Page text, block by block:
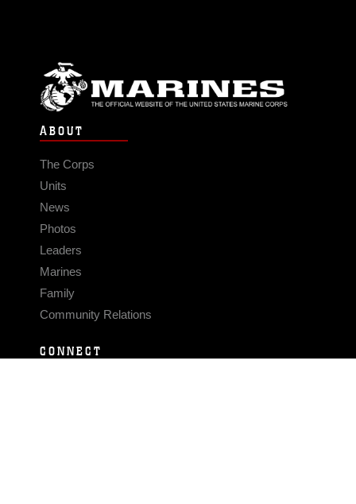
ABOUT
The Corps
Units
News
Photos
Leaders
Marines
Family
Community Relations
CONNECT